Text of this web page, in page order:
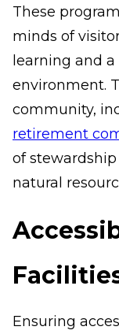
These
minds of
learning and
environment.
community,
retirement
of
natural
Ensuring